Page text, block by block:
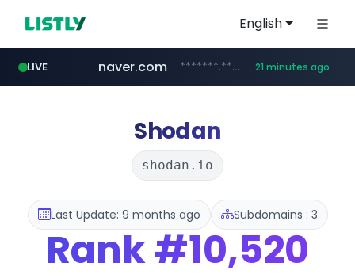
English
LIVE
listly.io www.listly.io/**
naver.com *******.*******.naver.com/*****/*****... 21 minutes ago
coupang.com ***********.coupang.com/*******************/*****...
instagram.com www.instagram.com/****************************
Shodan
shodan.io
Last Update: 9 months ago Subdomains : 3
Rank#10,520